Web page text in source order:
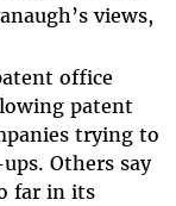
views,
office
patent
trying to
Others say
far in its